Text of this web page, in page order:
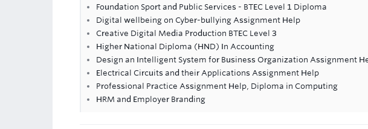
Foundation Sport and Public Services - BTEC Level 1 Diploma
Digital wellbeing on Cyber-bullying Assignment Help
Creative Digital Media Production BTEC Level 3
Higher National Diploma (HND) In Accounting
Design an Intelligent System for Business Organization Assignment
Electrical Circuits and their Applications Assignment Help
Professional Practice Assignment Help, Diploma in Computing
HRM and Employer Branding